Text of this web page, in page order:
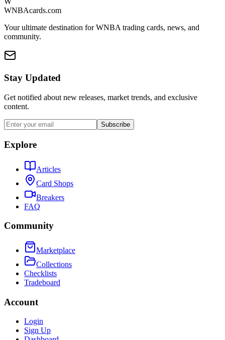
WNBAcards.com
Your ultimate destination for WNBA trading cards, news, and
community.
Stay Updated
Get notified about new releases, market trends, and exclusive
content.
Subscribe
Explore
Articles
Card Shops
Breakers
FAQ
Community
Marketplace
Collections
Checklists
Tradeboard
Account
Login
Sign Up